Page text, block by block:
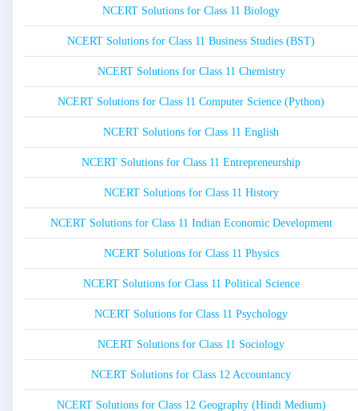
NCERT Solutions for Class 11 Biology
NCERT Solutions for Class 11 Business Studies (BST)
NCERT Solutions for Class 11 Chemistry
NCERT Solutions for Class 11 Computer Science (Python)
NCERT Solutions for Class 11 English
NCERT Solutions for Class 11 Entrepreneurship
NCERT Solutions for Class 11 History
NCERT Solutions for Class 11 Indian Economic Development
NCERT Solutions for Class 11 Physics
NCERT Solutions for Class 11 Political Science
NCERT Solutions for Class 11 Psychology
NCERT Solutions for Class 11 Sociology
NCERT Solutions for Class 12 Accountancy
NCERT Solutions for Class 12 Geography (Hindi Medium)